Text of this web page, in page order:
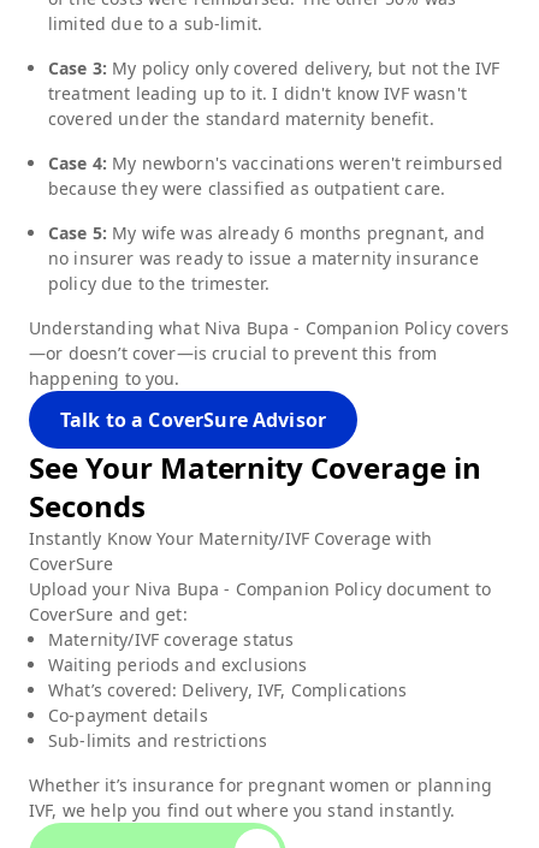
limited due to a sub-limit.
Case 3: My policy only covered delivery, but not the IVF
treatment leading up to it. I didn't know IVF wasn't
covered under the standard maternity benefit.
Case 4: My newborn's vaccinations weren't reimbursed
because they were classified as outpatient care.
Case 5: My wife was already 6 months pregnant, and
no insurer was ready to issue a maternity insurance
policy due to the trimester.
Understanding what Niva Bupa - Companion Policy covers
—or doesn’t cover—is crucial to prevent this from
happening to you.
Talk to a CoverSure Advisor
See Your Maternity Coverage in
Seconds
Instantly Know Your Maternity/IVF Coverage with
CoverSure
Upload your Niva Bupa - Companion Policy document to
CoverSure and get:
Maternity/IVF coverage status
Waiting periods and exclusions
What’s covered: Delivery, IVF, Complications
Co-payment details
Sub-limits and restrictions
Whether it’s insurance for pregnant women or planning
IVF, we help you find out where you stand instantly.